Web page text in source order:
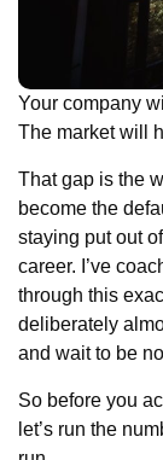
Your company
The market will
That gap is the
become the
staying put out
career. I’ve
through this
deliberately
and wait to be
So before you
let’s run the